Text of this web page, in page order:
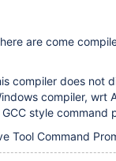
are come
compiler does not
compiler, wrt
style command
Tool Command